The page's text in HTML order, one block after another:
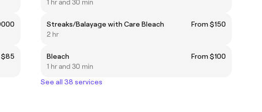
$85
1 hr and 30 min
Streaks/Balayage with Care Bleach
From $150
2 hr
Bleach
From $100
1 hr and 30 min
See all 38 services